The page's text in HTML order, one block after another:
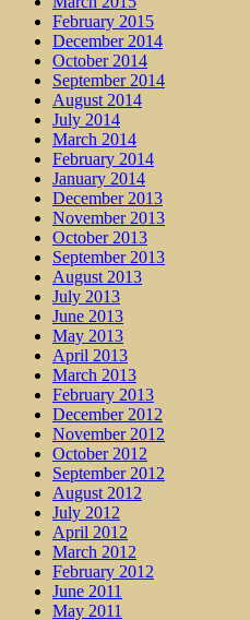
February 2015
December 2014
October 2014
September 2014
August 2014
July 2014
March 2014
February 2014
January 2014
December 2013
November 2013
October 2013
September 2013
August 2013
July 2013
June 2013
May 2013
April 2013
March 2013
February 2013
December 2012
November 2012
October 2012
September 2012
August 2012
July 2012
April 2012
March 2012
February 2012
June 2011
May 2011